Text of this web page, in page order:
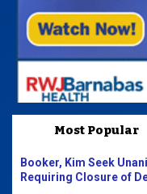
Most Popular
Booker, Kim Seek
Requiring Closure of